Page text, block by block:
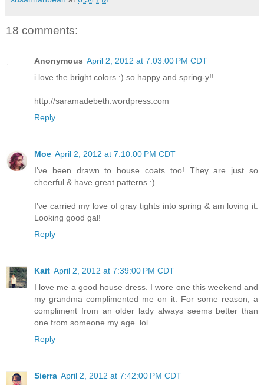
18 comments:
Anonymous April 2, 2012 at 7:03:00 PM CDT
i love the bright colors :) so happy and spring-y!!
http://saramadebeth.wordpress.com
Reply
Moe April 2, 2012 at 7:10:00 PM CDT
I've been drawn to house coats too! They are just so
cheerful & have great patterns :)
I've carried my love of gray tights into spring & am loving it.
Looking good gal!
Reply
Kait April 2, 2012 at 7:39:00 PM CDT
I love me a good house dress. I wore one this weekend and
my grandma complimented me on it. For some reason, a
compliment from an older lady always seems better than
one from someone my age. lol
Reply
Sierra April 2, 2012 at 7:42:00 PM CDT